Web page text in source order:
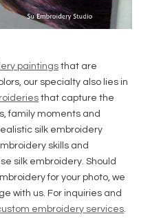
paintings that are
our specialty also lies in
that capture the
family moments and
silk embroidery
skills and
silk embroidery. Should
for your photo, we
with us. For inquiries and
embroidery services